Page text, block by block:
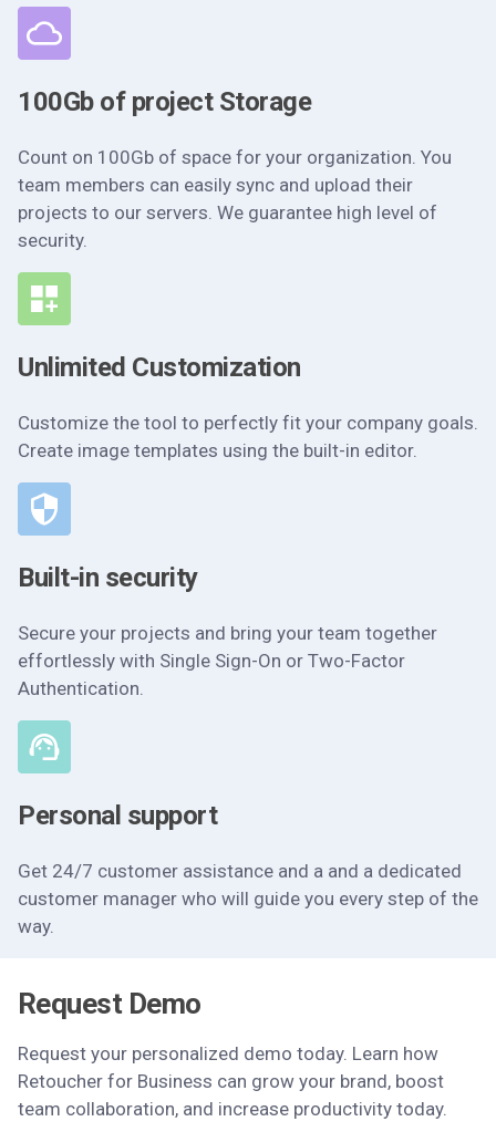
100Gb of project Storage
Count on 100Gb of space for your organization. You
team members can easily sync and upload their
projects to our servers. We guarantee high level of
security.
Unlimited Customization
Customize the tool to perfectly fit your company goals.
Create image templates using the built-in editor.
Built-in security
Secure your projects and bring your team together
effortlessly with Single Sign-On or Two-Factor
Authentication.
Personal support
Get 24/7 customer assistance and a and a dedicated
customer manager who will guide you every step of the
way.
Request Demo
Request your personalized demo today. Learn how
Retoucher for Business can grow your brand, boost
team collaboration, and increase productivity today.